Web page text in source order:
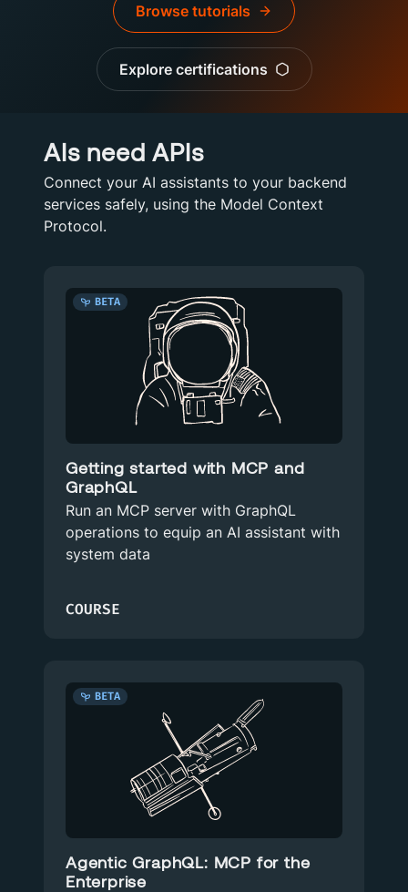
Browse tutorials
Explore certifications
AIs need APIs
Connect your AI assistants to your backend
services safely, using the Model Context
Protocol.
BETA
Getting started with MCP and
GraphQL
Run an MCP server with GraphQL
operations to equip an AI assistant with
system data
COURSE
BETA
Agentic GraphQL: MCP for the
Enterprise